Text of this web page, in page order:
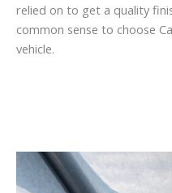
relied on to get a quality
common sense to choose
vehicle.